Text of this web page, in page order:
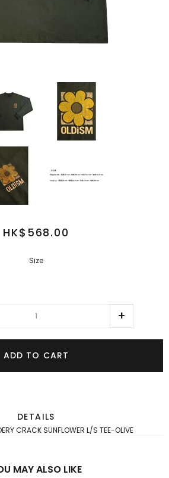
HK$568.00
Size
ADD TO CART
DETAILS
CRACK SUNFLOWER L/S TEE-OLIVE
MAY ALSO LIKE